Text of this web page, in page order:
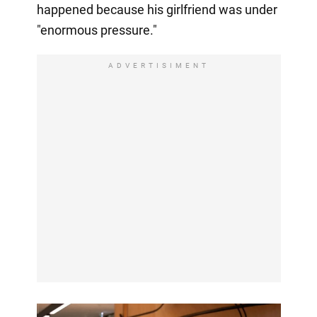
happened because his girlfriend was under
"enormous pressure."
ADVERTISIMENT